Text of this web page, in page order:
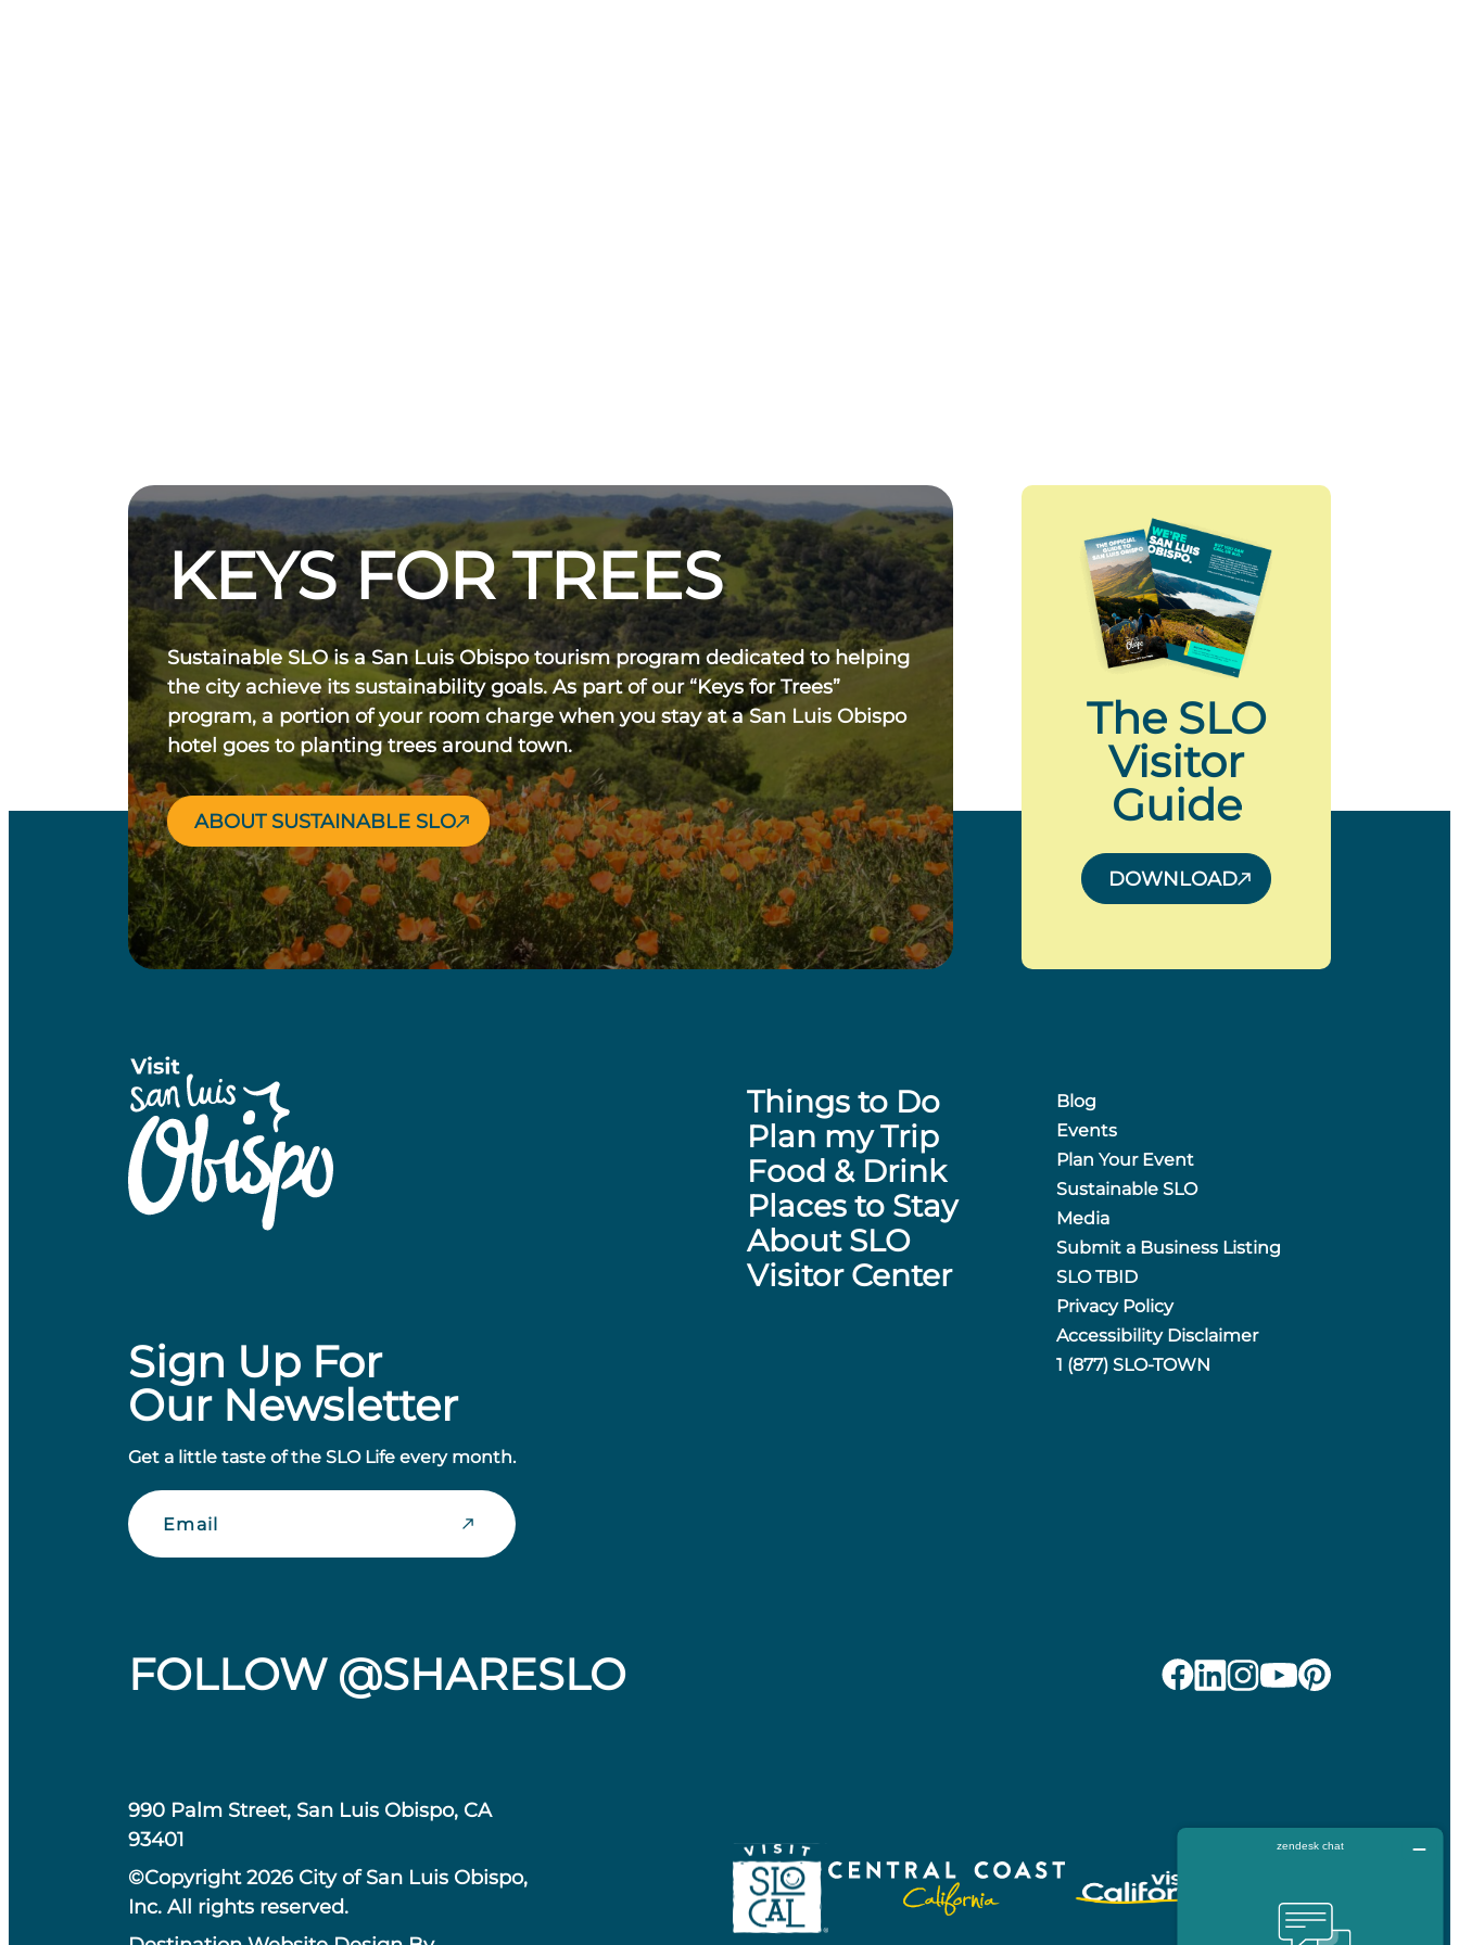
KEYS FOR TREES
Sustainable SLO is a San Luis Obispo tourism program dedicated to helping
the city achieve its sustainability goals. As part of our “Keys for Trees”
program, a portion of your room charge when you stay at a San Luis Obispo
hotel goes to planting trees around town.
ABOUT SUSTAINABLE SLO
The SLO
Visitor
Guide
DOWNLOAD
Sign Up For
Our Newsletter
Get a little taste of the SLO Life every month.
Email
Things to Do
Plan my Trip
Food & Drink
Places to Stay
About SLO
Visitor Center
Blog
Events
Plan Your Event
Sustainable SLO
Media
Submit a Business Listing
SLO TBID
Privacy Policy
Accessibility Disclaimer
1 (877) SLO-TOWN
FOLLOW @SHARESLO
990 Palm Street, San Luis Obispo, CA
93401
©Copyright 2026 City of San Luis Obispo,
Inc. All rights reserved.